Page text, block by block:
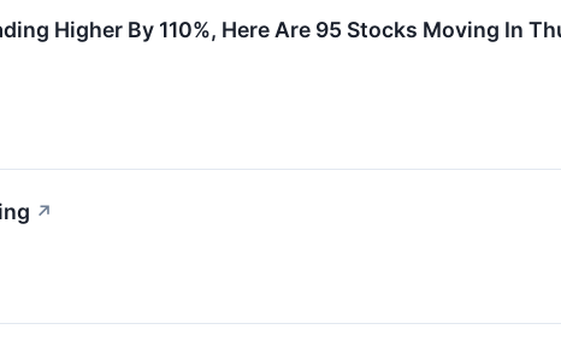
Higher By 110%, Here Are 95 Stocks Moving In
↗